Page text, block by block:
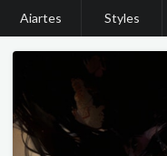
Aiartes Styles